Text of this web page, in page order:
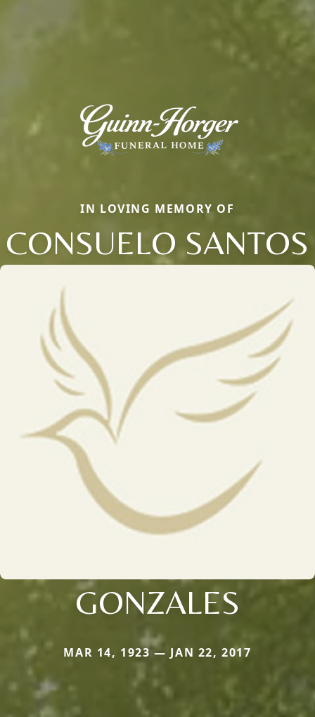
IN LOVING MEMORY OF
CONSUELO SANTOS
GONZALES
MAR 14, 1923 — JAN 22, 2017